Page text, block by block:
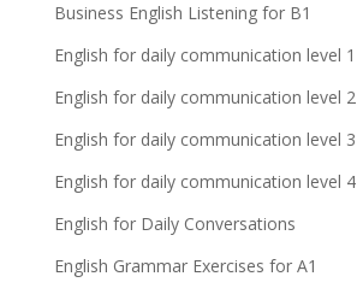
Business English Listening for B1
English for daily communication level 1
English for daily communication level 2
English for daily communication level 3
English for daily communication level 4
English for Daily Conversations
English Grammar Exercises for A1